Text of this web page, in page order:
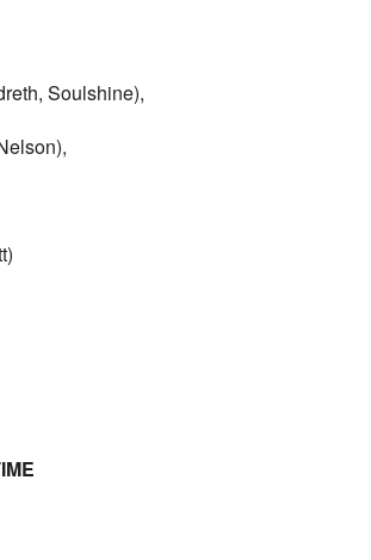
Soulshine),